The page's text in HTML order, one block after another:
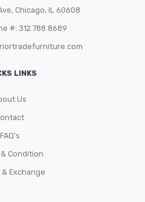
Chicago, IL 60608
#: 312.788.8689
LINKS
Us
FAQ’s
Condition
Exchange